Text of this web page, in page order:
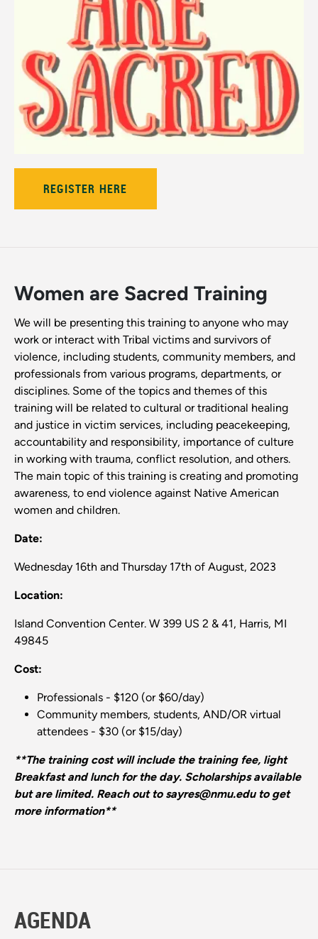
REGISTER HERE
Women are Sacred Training
We will be presenting this training to anyone who may
work or interact with Tribal victims and survivors of
violence, including students, community members, and
professionals from various programs, departments, or
disciplines. Some of the topics and themes of this
training will be related to cultural or traditional healing
and justice in victim services, including peacekeeping,
accountability and responsibility, importance of culture
in working with trauma, conflict resolution, and others.
The main topic of this training is creating and promoting
awareness, to end violence against Native American
women and children.
Date:
Wednesday 16th and Thursday 17th of August, 2023
Location:
Island Convention Center. W 399 US 2 & 41, Harris, MI
49845
Cost:
Professionals - $120 (or $60/day)
Community members, students, AND/OR virtual
attendees - $30 (or $15/day)
**The training cost will include the training fee, light
Breakfast and lunch for the day. Scholarships available
but are limited. Reach out to sayres@nmu.edu to get
more information**
AGENDA